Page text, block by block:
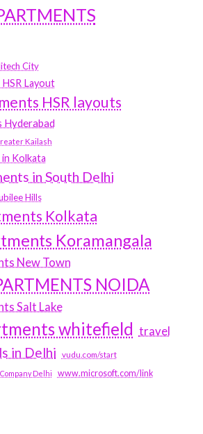
City
Layout
HSR layouts
Hyderabad
Kailash
Kolkata
in South Delhi
Hills
Kolkata
Koramangala
New Town
NOIDA
Salt Lake
whitefield travel
in Delhi vudu.com/start
Delhi www.microsoft.com/link